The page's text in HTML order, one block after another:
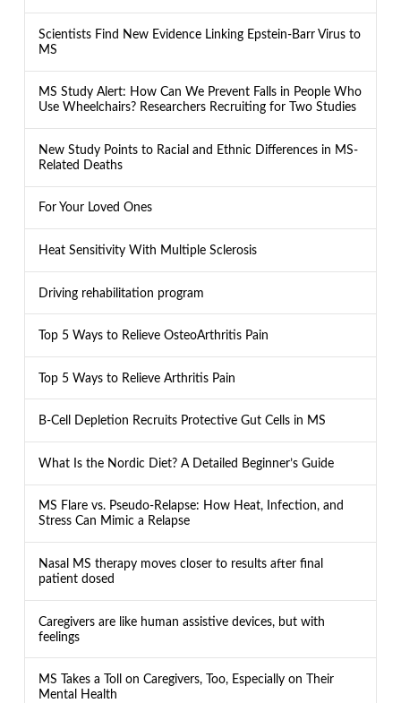
Scientists Find New Evidence Linking Epstein-Barr Virus to
MS
MS Study Alert: How Can We Prevent Falls in People Who
Use Wheelchairs? Researchers Recruiting for Two Studies
New Study Points to Racial and Ethnic Differences in MS-
Related Deaths
For Your Loved Ones
Heat Sensitivity With Multiple Sclerosis
Driving rehabilitation program
Top 5 Ways to Relieve OsteoArthritis Pain
Top 5 Ways to Relieve Arthritis Pain
B-Cell Depletion Recruits Protective Gut Cells in MS
What Is the Nordic Diet? A Detailed Beginner’s Guide
MS Flare vs. Pseudo-Relapse: How Heat, Infection, and
Stress Can Mimic a Relapse
Nasal MS therapy moves closer to results after final
patient dosed
Caregivers are like human assistive devices, but with
feelings
MS Takes a Toll on Caregivers, Too, Especially on Their
Mental Health